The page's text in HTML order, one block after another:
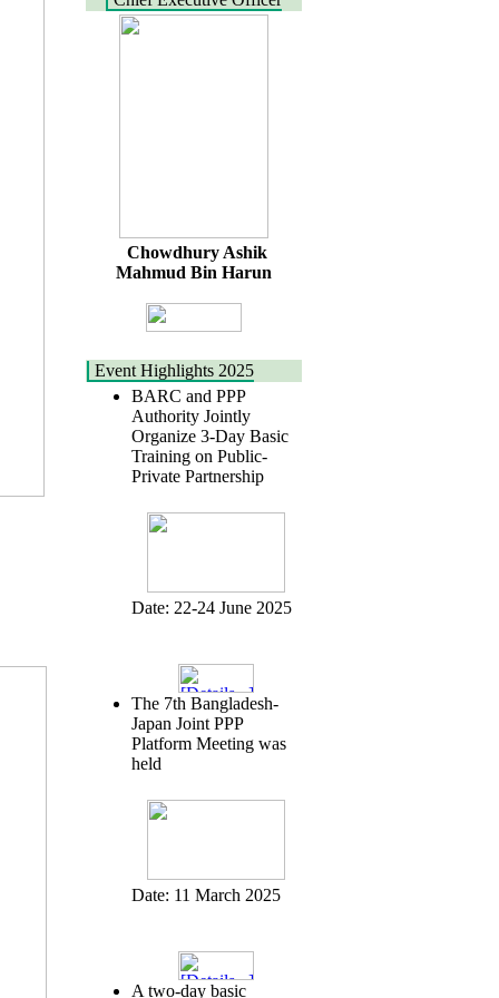
Chowdhury Ashik
Mahmud Bin Harun
Event Highlights 2025
BARC and PPP
Authority Jointly
Organize 3-Day Basic
Training on Public-
Private Partnership
Date: 22-24 June 2025
The 7th Bangladesh-
Japan Joint PPP
Platform Meeting was
held
Date: 11 March 2025
A two-day basic